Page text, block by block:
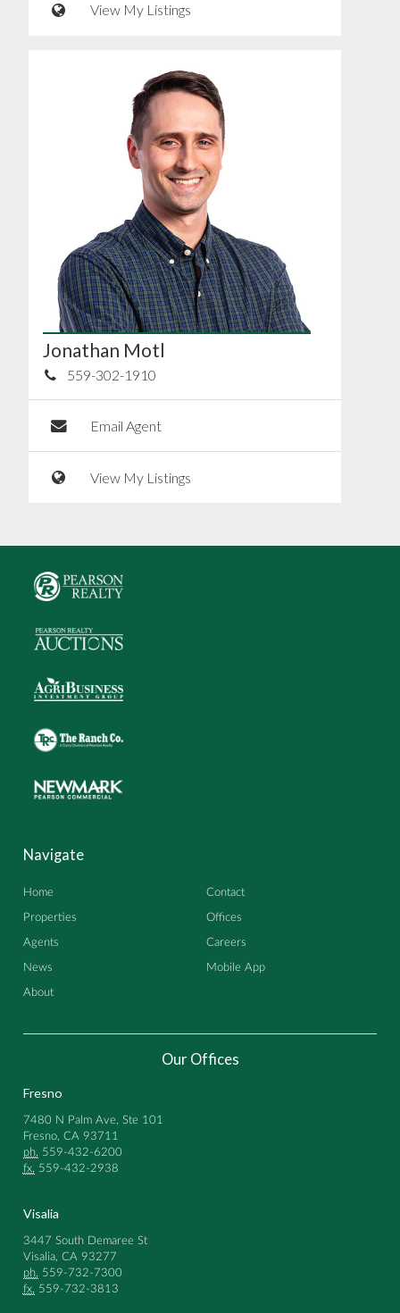
View My Listings
Jonathan Motl
559-302-1910
Email Agent
View My Listings
Navigate
Home
Properties
Agents
News
About
Contact
Offices
Careers
Mobile App
Our Offices
Fresno
7480 N Palm Ave, Ste 101
Fresno, CA 93711
ph.
559-432-6200
fx.
559-432-2938
Visalia
3447 South Demaree St
Visalia, CA 93277
ph.
559-732-7300
fx.
559-732-3813